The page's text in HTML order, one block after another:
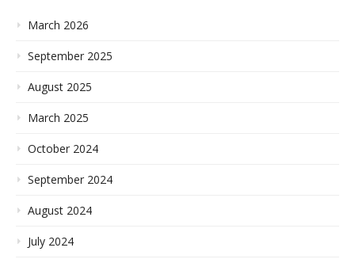
March 2026
September 2025
August 2025
March 2025
October 2024
September 2024
August 2024
July 2024